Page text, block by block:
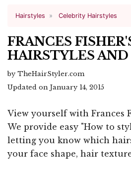
Hairstyles Celebrity Hairstyles
FRANCES
HAIRSTYLES
by TheHairStyler.com
Updated on January 14, 2015
View yourself with Frances
We provide easy "How to
letting you know which
your face shape, hair